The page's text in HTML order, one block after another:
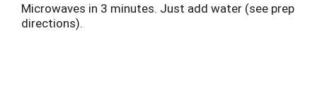
Microwaves in 3 minutes. Just add water (see prep
directions).